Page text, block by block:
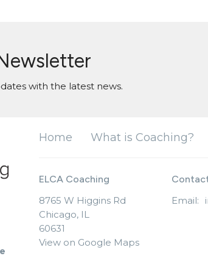
with the latest news.
Home What is Coaching?
ELCA Coaching
8765 W Higgins Rd
Chicago, IL
60631
View on Google Maps
Email: